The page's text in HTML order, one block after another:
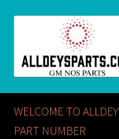
Home
ABOUT US
WELCOME TO
PART NUMBER